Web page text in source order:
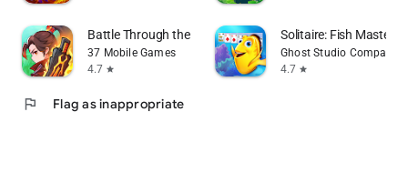
Battle Through the Heavens 2D
37 Mobile Games
4.7 star
Solitaire: Fish Master
Ghost Studio Company
4.7 star
flag Flag as inappropriate